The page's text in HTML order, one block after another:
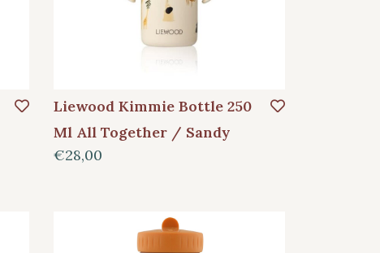
Liewood Kimmie Bottle 250
Ml All Together / Sandy
€28,00